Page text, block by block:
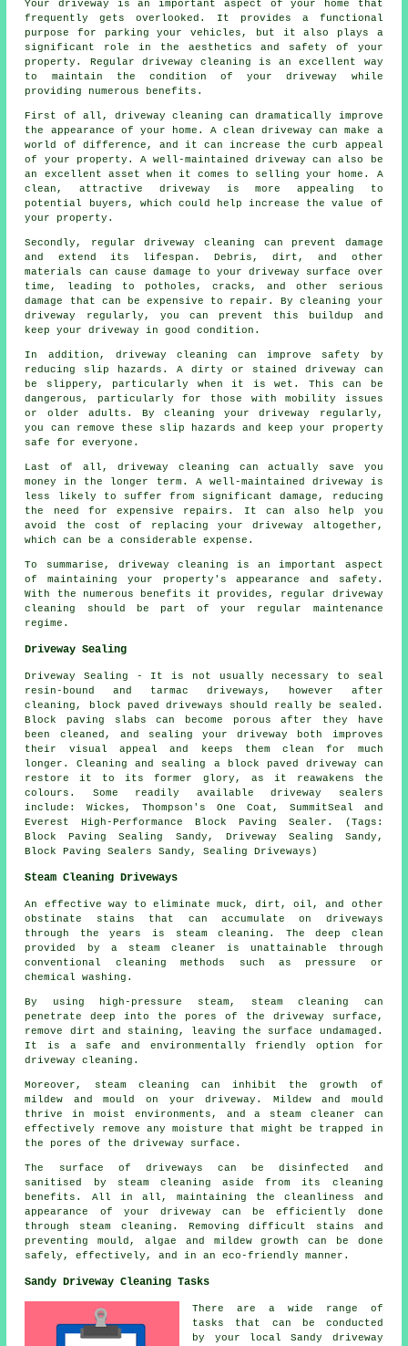
Your driveway is an important aspect of your home that
frequently gets overlooked. It provides a functional
purpose for parking your vehicles, but it also plays a
significant role in the aesthetics and safety of your
property. Regular driveway cleaning is an excellent way
to maintain the condition of your driveway while
providing numerous benefits.
First of all, driveway cleaning can dramatically improve
the appearance of your home. A clean driveway can make a
world of difference, and it can increase the curb appeal
of your property. A well-maintained driveway can also be
an excellent asset when it comes to selling your home. A
clean, attractive driveway is more appealing to
potential buyers, which could help increase the value of
your property.
Secondly, regular driveway cleaning can prevent damage
and extend its lifespan. Debris, dirt, and other
materials can cause damage to your driveway surface over
time, leading to potholes, cracks, and other serious
damage that can be expensive to repair. By cleaning your
driveway regularly, you can prevent this buildup and
keep your driveway in good condition.
In addition, driveway cleaning can improve safety by
reducing slip hazards. A dirty or stained driveway can
be slippery, particularly when it is wet. This can be
dangerous, particularly for those with mobility issues
or older adults. By cleaning your driveway regularly,
you can remove these slip hazards and keep your property
safe for everyone.
Last of all, driveway cleaning can actually save you
money in the longer term. A well-maintained driveway is
less likely to suffer from significant damage, reducing
the need for expensive repairs. It can also help you
avoid the cost of replacing your driveway altogether,
which can be a considerable expense.
To summarise, driveway cleaning is an important aspect
of maintaining your property's appearance and safety.
With the numerous benefits it provides, regular driveway
cleaning should be part of your regular maintenance
regime.
Driveway Sealing
Driveway Sealing - It is not usually necessary to seal
resin-bound and tarmac driveways, however after
cleaning, block paved driveways should really be sealed.
Block paving slabs can become porous after they have
been cleaned, and sealing your driveway both improves
their visual appeal and keeps them clean for much
longer. Cleaning and sealing a block paved driveway can
restore it to its former glory, as it reawakens the
colours. Some readily available driveway sealers
include: Wickes, Thompson's One Coat, SummitSeal and
Everest High-Performance Block Paving Sealer. (Tags:
Block Paving Sealing Sandy, Driveway Sealing Sandy,
Block Paving Sealers Sandy, Sealing Driveways)
Steam Cleaning Driveways
An effective way to eliminate muck, dirt, oil, and other
obstinate stains that can accumulate on driveways
through the years is
steam cleaning . The deep clean
provided by a steam cleaner is unattainable through
conventional cleaning methods such as pressure or
chemical washing.
By using high-pressure steam, steam cleaning can
penetrate deep into the pores of the driveway surface,
remove dirt and staining, leaving the surface undamaged.
It is a safe and environmentally friendly option for
driveway cleaning.
Moreover, steam cleaning can inhibit the growth of
mildew and mould on your driveway. Mildew and mould
thrive in moist environments, and a steam cleaner can
effectively remove any moisture that might be trapped in
the pores of the driveway surface.
The surface of driveways can be disinfected and
sanitised by steam cleaning aside from its cleaning
benefits. All in all, maintaining the cleanliness and
appearance of your driveway can be efficiently done
through steam cleaning. Removing difficult stains and
preventing mould, algae and mildew growth can be done
safely, effectively, and in an eco-friendly manner.
Sandy Driveway Cleaning Tasks
There are a wide range of
tasks that can be conducted
by your local Sandy driveway